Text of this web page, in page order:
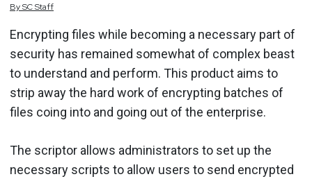
BySCStaff
Encrypting files while becoming a necessary part of
security has remained somewhat of complex beast
to understand and perform. This product aims to
strip away the hard work of encrypting batches of
files coing into and going out of the enterprise.
The scriptor allows administrators to set up the
necessary scripts to allow users to send encrypted